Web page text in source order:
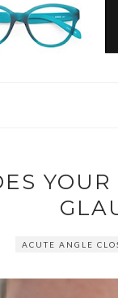
ACUTE ANGLE